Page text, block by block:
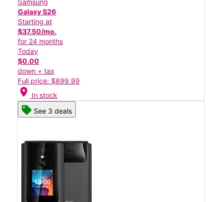
Galaxy S26
Starting at
$37.50/mo.
for 24 months
Today
$0.00
down + tax
Full price: $899.99
location_on In stock
See 3 deals